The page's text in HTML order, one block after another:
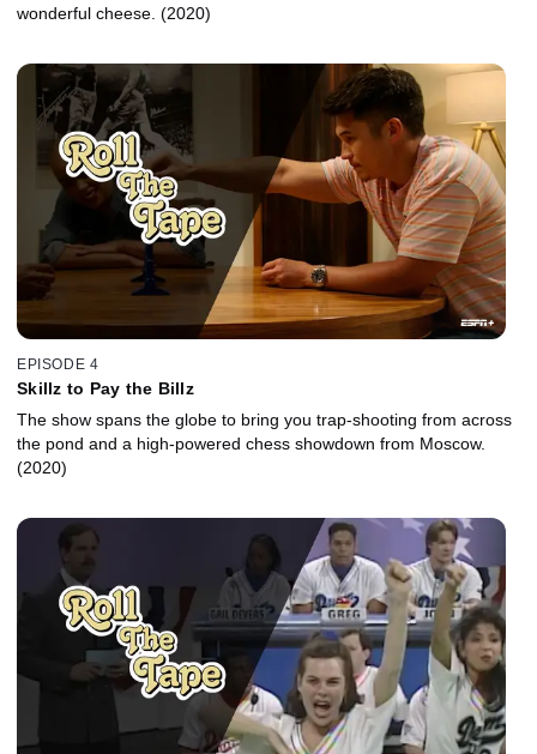
wonderful cheese. (2020)
EPISODE 4
Skillz to Pay the Billz
The show spans the globe to bring you trap-shooting from across
the pond and a high-powered chess showdown from Moscow.
(2020)